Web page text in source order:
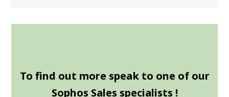
To find out more speak to one of our
Sophos Sales specialists !